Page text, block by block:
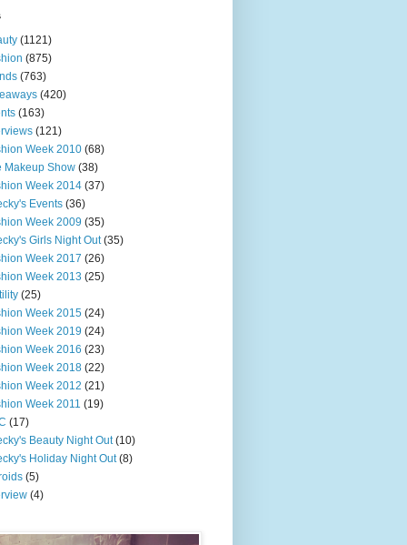
(1121)
(875)
(763)
(420)
(163)
(121)
Week 2010 (68)
Makeup Show (38)
Week 2014 (37)
Events (36)
Week 2009 (35)
Girls Night Out (35)
Week 2017 (26)
Week 2013 (25)
(25)
Week 2015 (24)
Week 2019 (24)
Week 2016 (23)
Week 2018 (22)
Week 2012 (21)
Week 2011 (19)
(17)
Beauty Night Out (10)
Holiday Night Out (8)
(5)
(4)